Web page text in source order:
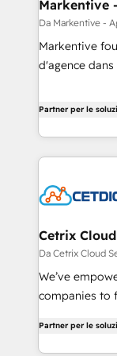
Markentive
Da Markentive -
Markentive
d'agence dans
CRM et webdesign. Markentive is both a
marketing
(We focus on
Partner per le
Cetrix
Da Cetrix Cloud
We’ve
companies to
potential of HubSpot. With deep
expertise, we
Partner per le